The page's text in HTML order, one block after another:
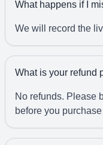
What happens if I
We will record the
What is your refund
No refunds. Please
before you purchase